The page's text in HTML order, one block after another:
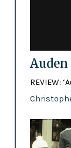
REVIEW: